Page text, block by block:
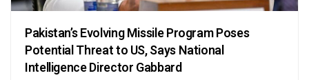
Pakistan’s Evolving Missile Program Poses
Potential Threat to US, Says National
Intelligence Director Gabbard